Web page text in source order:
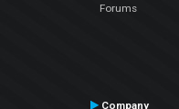
Forums
Company